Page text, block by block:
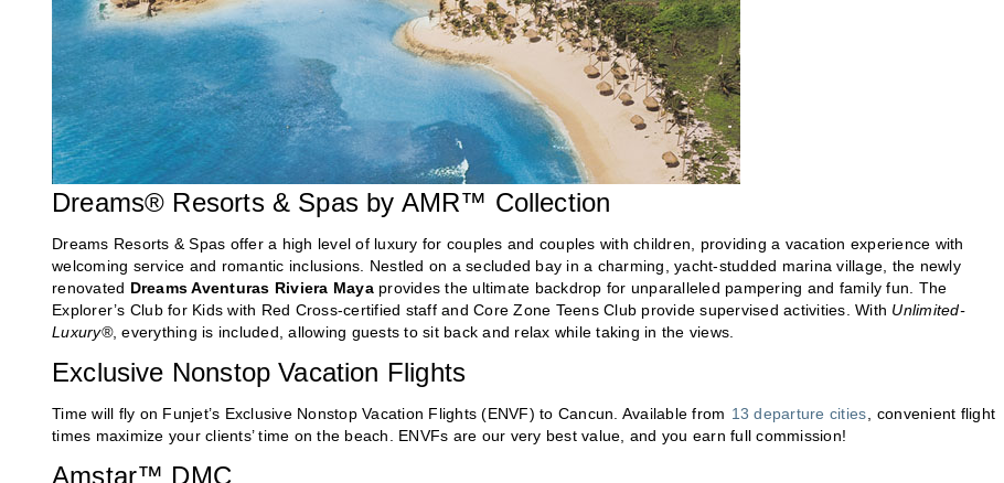
Dreams® Resorts & Spas by AMR™ Collection
Dreams Resorts & Spas offer a high level of luxury for couples and couples with children, providing a vacation experience with
welcoming service and romantic inclusions. Nestled on a secluded bay in a charming, yacht-studded marina village, the newly
renovated Dreams Aventuras Riviera Mayaprovides the ultimate backdrop for unparalleled pampering and family fun. The
Explorer’s Club for Kids with Red Cross-certified staff and Core Zone Teens Club provide supervised activities. With Unlimited-
Luxury®, everything is included, allowing guests to sit back and relax while taking in the views.
Exclusive Nonstop Vacation Flights
Time will fly on Funjet’s Exclusive Nonstop Vacation Flights (ENVF) to Cancun. Available from 13 departure cities, convenient flight
times maximize your clients’ time on the beach. ENVFs are our very best value, and you earn full commission!
Amstar™ DMC